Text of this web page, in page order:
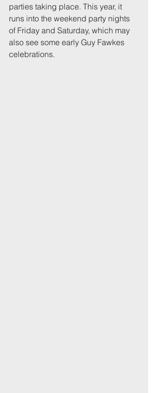
parties taking place. This year, it
runs into the weekend party nights
of Friday and Saturday, which may
also see some early Guy Fawkes
celebrations.